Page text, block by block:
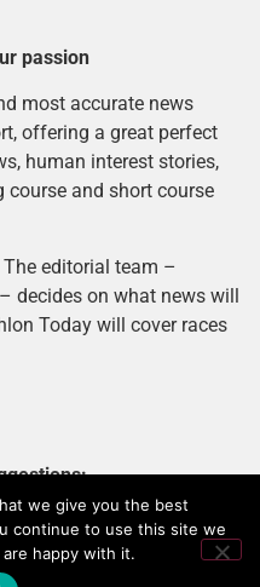
passion
most accurate news
offering a great perfect
human interest stories,
course and short course
editorial team –
decides on what news will
Today will cover races
we give you the best
continue to use this site we
happy with it.